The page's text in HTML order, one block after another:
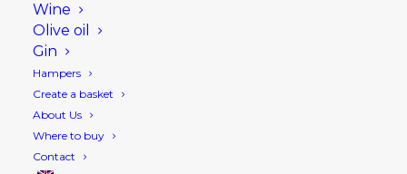
Wine
Olive oil
Gin
Hampers
Create a basket
About Us
Where to buy
Contact